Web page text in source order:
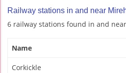
Railway stations in and near
6 railway stations found in and
Name
Corkickle